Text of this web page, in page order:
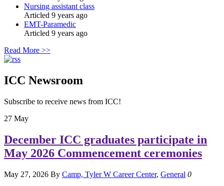
Nursing assistant class
Articled 9 years ago
EMT-Paramedic
Articled 9 years ago
Read More >>
ICC Newsroom
Subscribe to receive news from ICC!
27 May
December ICC graduates participate in
May 2026 Commencement ceremonies
May 27, 2026 By Camp, Tyler W Career Center, General 0